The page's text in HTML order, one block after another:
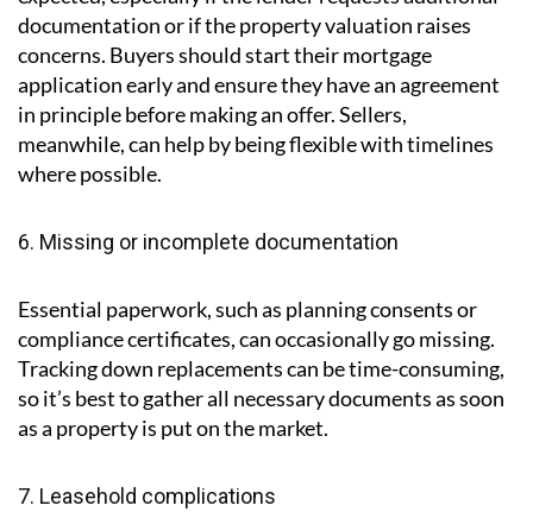
5. Delays with mortgage or finance
Mortgage approval can sometimes take longer than
expected, especially if the lender requests additional
documentation or if the property valuation raises
application early and ensure they have an agreement
meanwhile, can help by being flexible with timelines
where possible.
6. Missing or incomplete documentation
compliance certificates, can occasionally go missing.